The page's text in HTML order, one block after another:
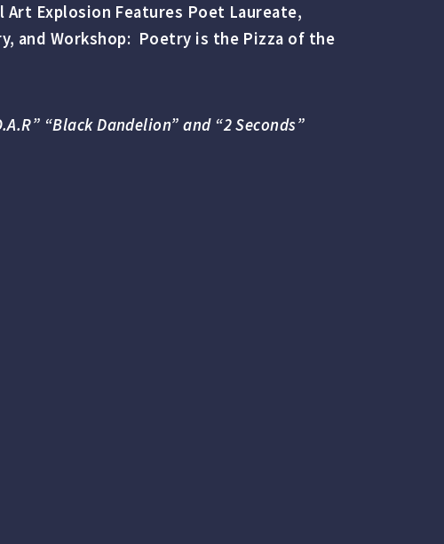
Art Explosion Features Poet Laureate,
and Workshop: Poetry is the Pizza of the
“Black Dandelion” and “2 Seconds”